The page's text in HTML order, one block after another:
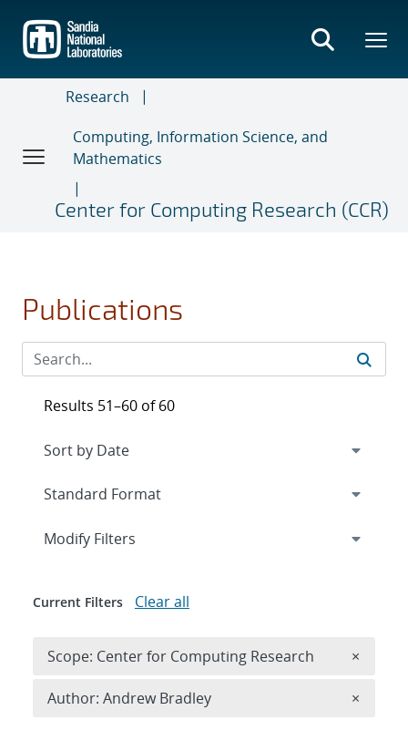
main
content
Research
Computing, Information Science, and
Mathematics
Center for Computing Research (CCR)
Publications
Results 51–60 of 60
Expand
Modify Filters
Current Filters Clear all
Scope: Center for Computing Research ×
Author: Andrew Bradley ×